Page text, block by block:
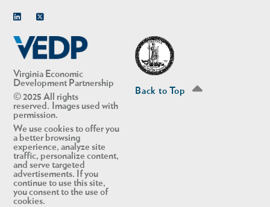
Virginia Economic
Development Partnership
© 2025 All rights
reserved. Images used with
permission.
We use cookies to offer you
a better browsing
experience, analyze site
traffic, personalize content,
and serve targeted
advertisements. If you
continue to use this site,
you consent to the use of
cookies.
Back to Top